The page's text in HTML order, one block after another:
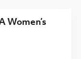
Women’s